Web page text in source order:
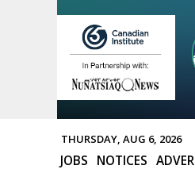
THURSDAY, AUG 6, 2026
JOBS NOTICES